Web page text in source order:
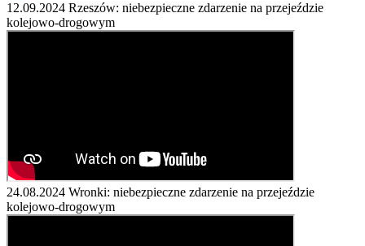
12.09.2024 Rzeszów: niebezpieczne zdarzenie na przejeździe
kolejowo-drogowym
24.08.2024 Wronki: niebezpieczne zdarzenie na przejeździe
kolejowo-drogowym